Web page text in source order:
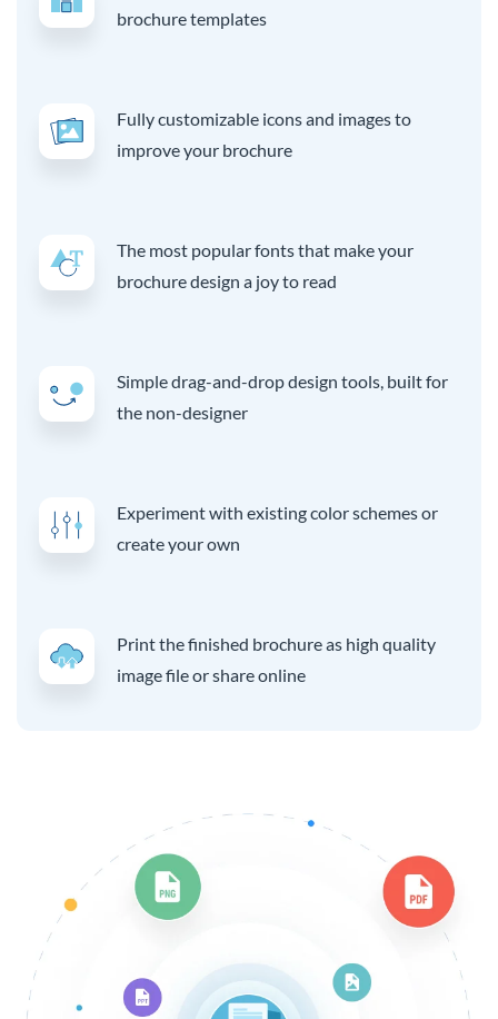
brochure templates
Fully customizable icons and images to
improve your brochure
The most popular fonts that make your
brochure design a joy to read
Simple drag-and-drop design tools, built for
the non-designer
Experiment with existing color schemes or
create your own
Print the finished brochure as high quality
image file or share online